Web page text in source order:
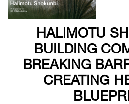
HALIMOTU
BUILDING
BREAKING
CREATING